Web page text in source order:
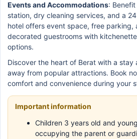
Events and Accommodations:
station, dry cleaning services, and a
hotel offers event space, free parking,
decorated guestrooms with
options.
Discover the heart of Berat with a stay
away from popular attractions. Book
comfort and convenience during your
Important information
Children 3 years old and
occupying the parent or